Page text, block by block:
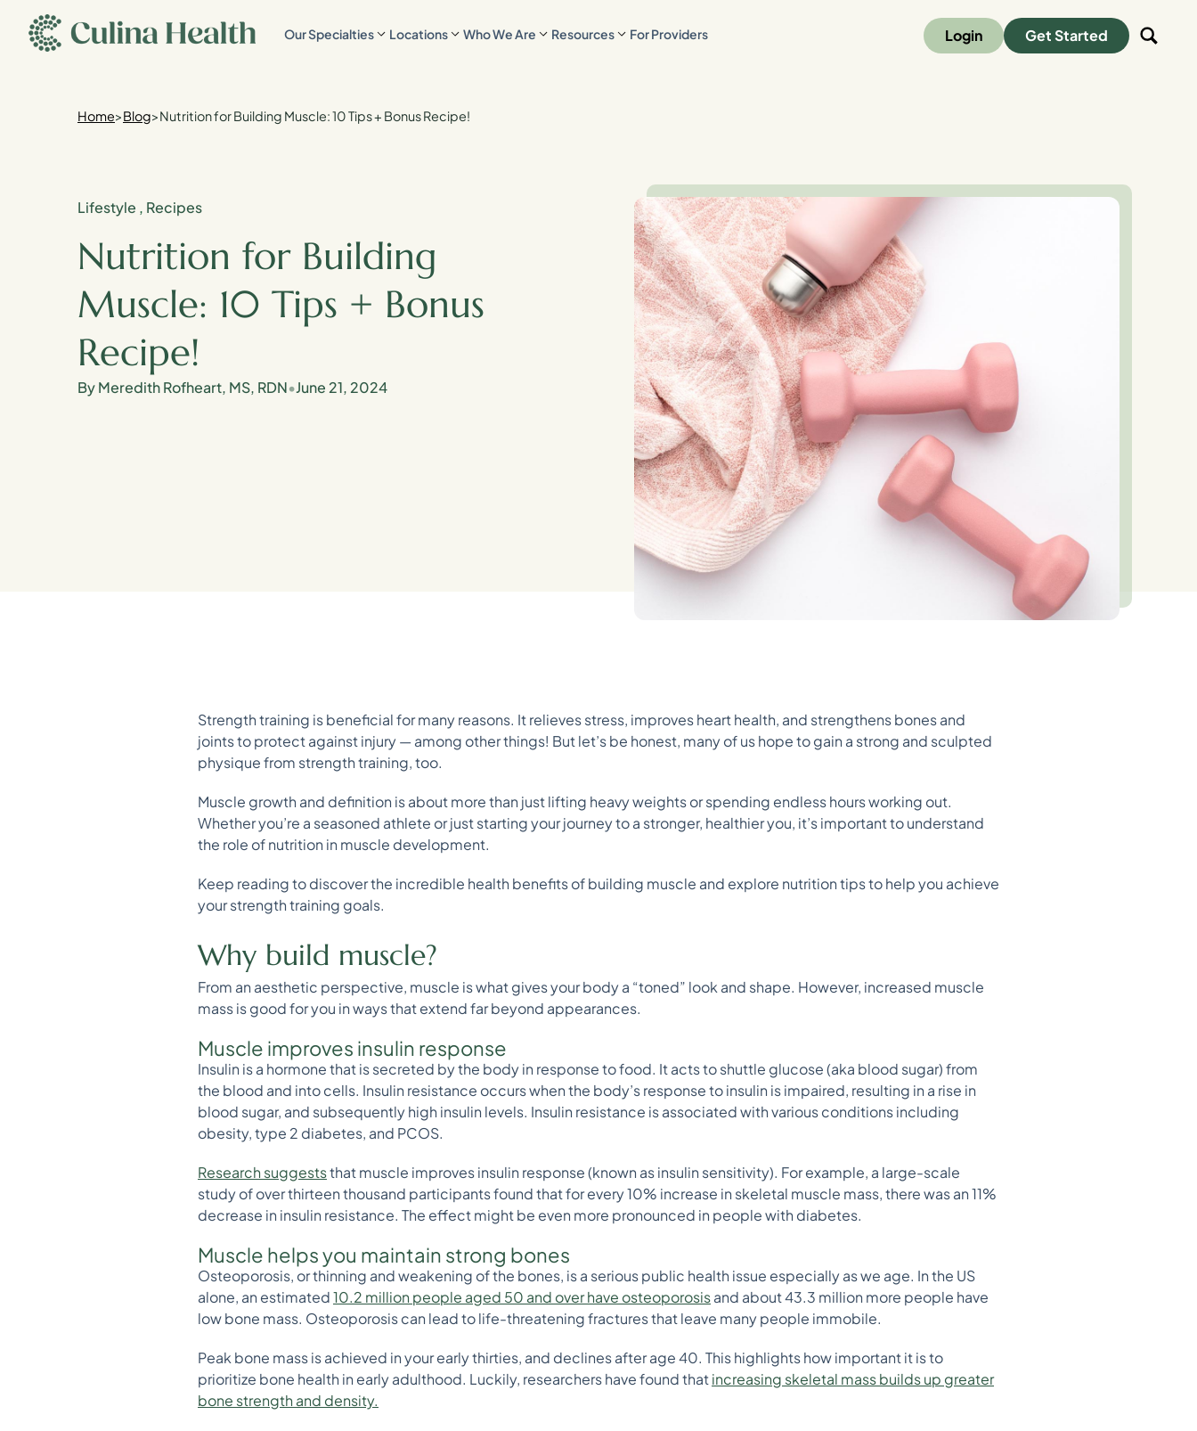
content
Our Specialties Locations Who We Are Resources For Providers Login Get Started
Home>Blog>Nutrition for Building Muscle: 10 Tips + Bonus Recipe!
Lifestyle , Recipes
Nutrition for Building
Muscle: 10 Tips + Bonus
Recipe!
By Meredith Rofheart, MS, RDN•June 21, 2024
Strength training is beneficial for many reasons. It relieves stress, improves heart health, and strengthens bones and
joints to protect against injury — among other things! But let’s be honest, many of us hope to gain a strong and sculpted
physique from strength training, too.
Muscle growth and definition is about more than just lifting heavy weights or spending endless hours working out.
Whether you’re a seasoned athlete or just starting your journey to a stronger, healthier you, it’s important to understand
the role of nutrition in muscle development.
Keep reading to discover the incredible health benefits of building muscle and explore nutrition tips to help you achieve
your strength training goals.
Why build muscle?
From an aesthetic perspective, muscle is what gives your body a “toned” look and shape. However, increased muscle
mass is good for you in ways that extend far beyond appearances.
Muscle improves insulin response
Insulin is a hormone that is secreted by the body in response to food. It acts to shuttle glucose (aka blood sugar) from
the blood and into cells. Insulin resistance occurs when the body’s response to insulin is impaired, resulting in a rise in
blood sugar, and subsequently high insulin levels. Insulin resistance is associated with various conditions including
obesity, type 2 diabetes, and PCOS.
Research suggeststhat muscle improves insulin response (known as insulin sensitivity). For example, a large-scale
study of over thirteen thousand participants found that for every 10% increase in skeletal muscle mass, there was an 11%
decrease in insulin resistance. The effect might be even more pronounced in people with diabetes.
Muscle helps you maintain strong bones
Osteoporosis, or thinning and weakening of the bones, is a serious public health issue especially as we age. In the US
alone, an estimated10.2 million people aged 50 and over have osteoporosisand about 43.3 million more people have
low bone mass. Osteoporosis can lead to life-threatening fractures that leave many people immobile.
Peak bone mass is achieved in your early thirties, and declines after age 40. This highlights how important it is to
prioritize bone health in early adulthood. Luckily, researchers have found thatincreasing skeletal mass builds up greater
bone strength and density.